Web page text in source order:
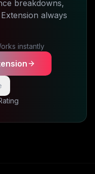
breakdowns,
always
instantly